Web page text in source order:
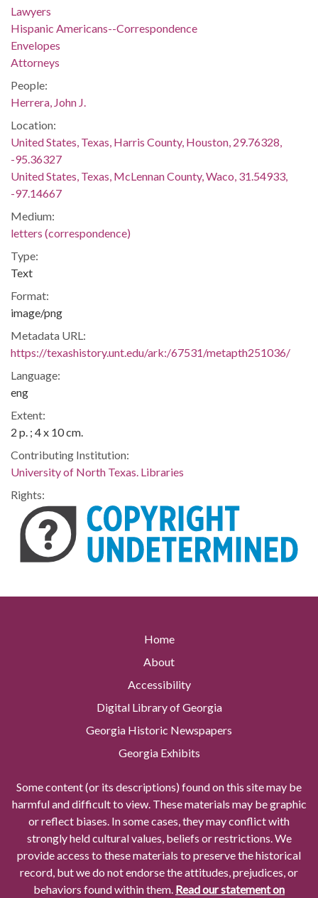
Lawyers
Hispanic Americans--Correspondence
Envelopes
Attorneys
People:
Herrera, John J.
Location:
United States, Texas, Harris County, Houston, 29.76328,
-95.36327
United States, Texas, McLennan County, Waco, 31.54933,
-97.14667
Medium:
letters (correspondence)
Type:
Text
Format:
image/png
Metadata URL:
https://texashistory.unt.edu/ark:/67531/metapth251036/
Language:
eng
Extent:
2 p. ; 4 x 10 cm.
Contributing Institution:
University of North Texas. Libraries
Rights:
Home
About
Accessibility
Digital Library of Georgia
Georgia Historic Newspapers
Georgia Exhibits
Some content (or its descriptions) found on this site may be
harmful and difficult to view. These materials may be graphic
or reflect biases. In some cases, they may conflict with
strongly held cultural values, beliefs or restrictions. We
provide access to these materials to preserve the historical
record, but we do not endorse the attitudes, prejudices, or
behaviors found within them. Read our statement on